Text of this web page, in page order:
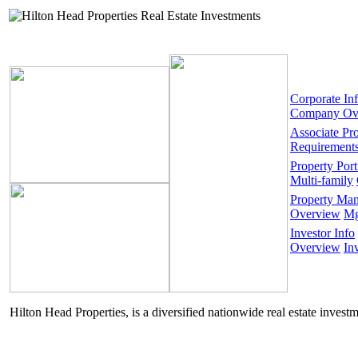
Corporate
Company
Associate
Property
Multi-family
Property
Overview
Investor Info
Overview
Hilton Head Properties, is a diversified nationwide real estate